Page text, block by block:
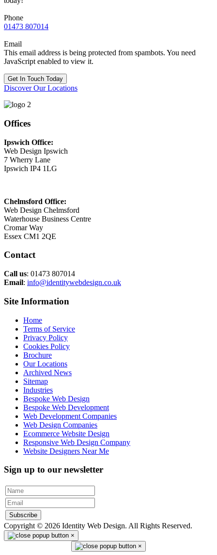
Phone
01473 807014
Email
This email address is being protected from spambots. You need
JavaScript enabled to view it.
Get In Touch Today
Discover Our Locations
Offices
Ipswich Office:
Web Design Ipswich
7 Wherry Lane
Ipswich IP4 1LG
Chelmsford Office:
Web Design Chelmsford
Waterhouse Business Centre
Cromar Way
Essex CM1 2QE
Contact
Call us: 01473 807014
Email: info@identitywebdesign.co.uk
Site Information
Home
Terms of Service
Privacy Policy
Cookies Policy
Brochure
Our Locations
Archived News
Sitemap
Industries
Bespoke Web Design
Bespoke Web Development
Web Development Companies
Web Design Companies
Ecommerce Website Design
Responsive Web Design Company
Website Designers Near Me
Sign up to our newsletter
Subscribe
Copyright © 2026 Identity Web Design. All Rights Reserved.
×
×